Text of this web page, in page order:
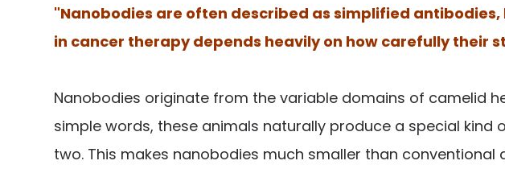
"Nanobodies are often described as simplified
in cancer therapy depends heavily on how carefully their
Nanobodies originate from the variable domains of camelid
simple words, these animals naturally produce a special
two. This makes nanobodies much smaller than